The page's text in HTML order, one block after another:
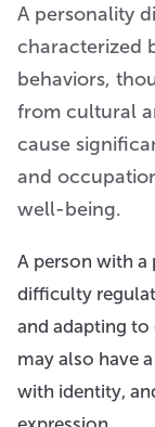
A personality
characterized
behaviors,
from cultural
cause
and
well-being.
A person with a
difficulty
and adapting to
may also have
with identity,